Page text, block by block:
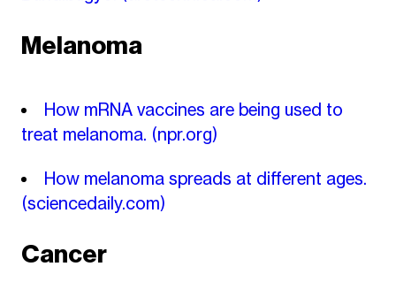
Melanoma
How mRNA vaccines are being used to
treat melanoma. (npr.org)
How melanoma spreads at different ages.
(sciencedaily.com)
Cancer